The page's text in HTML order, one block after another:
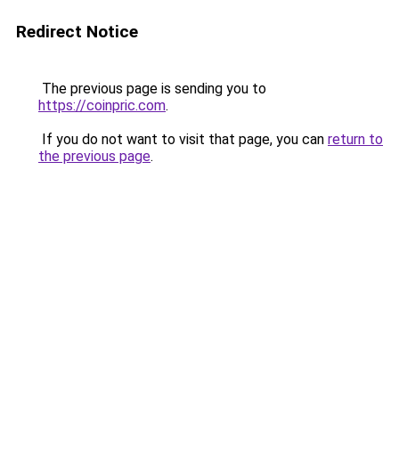
Redirect Notice
The previous page is sending you to
https://coinpric.com.
If you do not want to visit that page, you can return to
the previous page.